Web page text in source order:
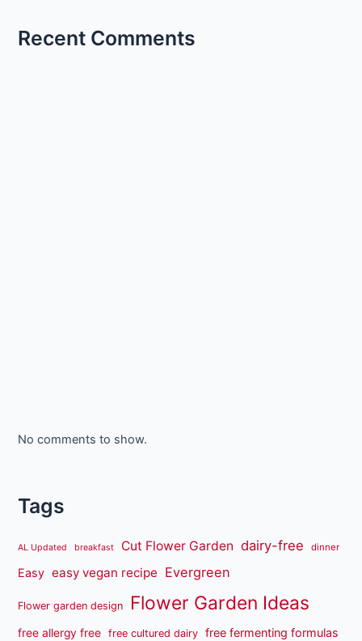
Recent Comments
No comments to show.
Tags
AL Updated breakfast Cut Flower Garden dairy-free dinner
Easy easy vegan recipe Evergreen
Flower garden design Flower Garden Ideas
free allergy free free cultured dairy free fermenting formulas